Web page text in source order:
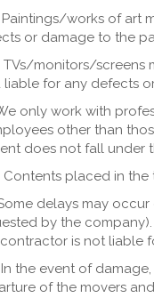
Paintings/works of art
or damage to the
TVs/monitors/
liable for any defects
only work with
other than
does not fall under
Contents placed in
delays may
by the company).
is not liable
In the event of
of the movers